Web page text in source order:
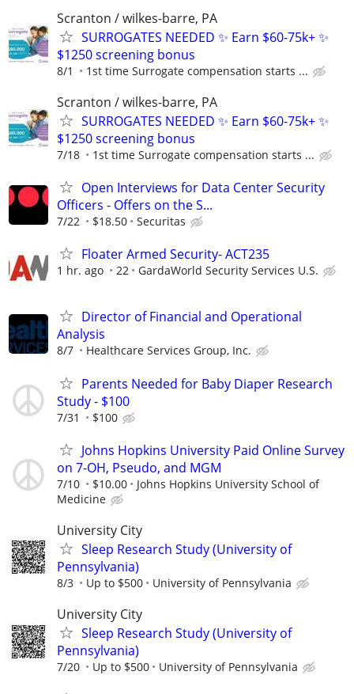
Scranton / wilkes-barre, PA
SURROGATES NEEDED ✨ Earn $60-75k+ ✨
$1250 screening bonus
8/1 1st time Surrogate compensation starts ...
Scranton / wilkes-barre, PA
SURROGATES NEEDED ✨ Earn $60-75k+ ✨
$1250 screening bonus
7/18 1st time Surrogate compensation starts ...
Open Interviews for Data Center Security
Officers - Offers on the S...
7/22 $18.50 Securitas
Floater Armed Security- ACT235
1 hr. ago 22 GardaWorld Security Services U.S.
Director of Financial and Operational
Analysis
8/7 Healthcare Services Group, Inc.
Parents Needed for Baby Diaper Research
Study - $100
7/31 $100
Johns Hopkins University Paid Online Survey
on 7-OH, Pseudo, and MGM
7/10 $10.00
Johns Hopkins University School of
Medicine
University City
Sleep Research Study (University of
Pennsylvania)
8/3 Up to $500 University of Pennsylvania
University City
Sleep Research Study (University of
Pennsylvania)
7/20 Up to $500 University of Pennsylvania